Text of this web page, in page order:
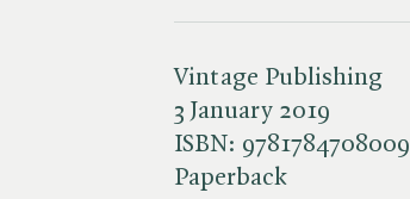
Vintage Publishing
3 January 2019
ISBN: 9781784708009
Paperback